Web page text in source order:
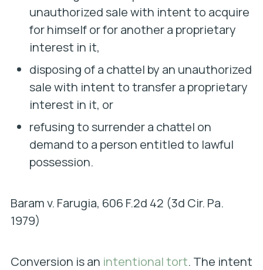
unauthorized sale with intent to acquire
for himself or for another a proprietary
interest in it,
disposing of a chattel by an unauthorized
sale with intent to transfer a proprietary
interest in it, or
refusing to surrender a chattel on
demand to a person entitled to lawful
possession.
Baram v. Farugia, 606 F.2d 42 (3d Cir. Pa.
1979)
Conversion is an intentional tort. The intent